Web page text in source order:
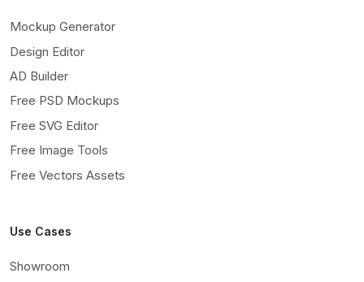
Mockup Generator
Design Editor
AD Builder
Free PSD Mockups
Free SVG Editor
Free Image Tools
Free Vectors Assets
Use Cases
Showroom